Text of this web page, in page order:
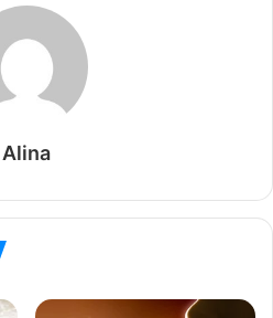
Alina